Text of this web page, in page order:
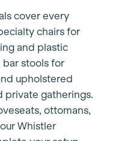
cover every
chairs for
and plastic
bar stools for
upholstered
private gatherings.
ottomans,
Whistler